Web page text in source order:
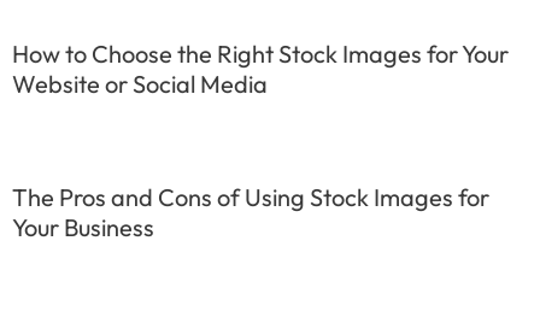
How to Choose the Right Stock Images for Your
Website or Social Media
The Pros and Cons of Using Stock Images for
Your Business